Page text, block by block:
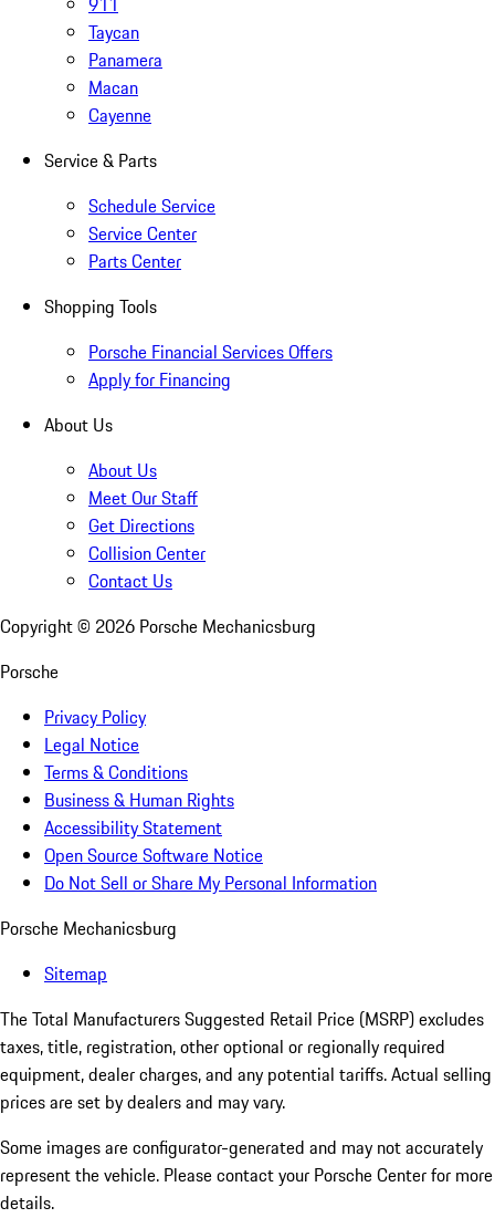
Taycan
Panamera
Macan
Cayenne
Service & Parts
Schedule Service
Service Center
Parts Center
Shopping Tools
Porsche Financial Services Offers
Apply for Financing
About Us
About Us
Meet Our Staff
Get Directions
Collision Center
Contact Us
Copyright © 2026 Porsche Mechanicsburg
Porsche
Privacy Policy
Legal Notice
Terms & Conditions
Business & Human Rights
Accessibility Statement
Open Source Software Notice
Do Not Sell or Share My Personal Information
Porsche Mechanicsburg
Sitemap
The Total Manufacturers Suggested Retail Price (MSRP) excludes
taxes, title, registration, other optional or regionally required
equipment, dealer charges, and any potential tariffs. Actual selling
prices are set by dealers and may vary.
Some images are configurator-generated and may not accurately
represent the vehicle. Please contact your Porsche Center for more
details.